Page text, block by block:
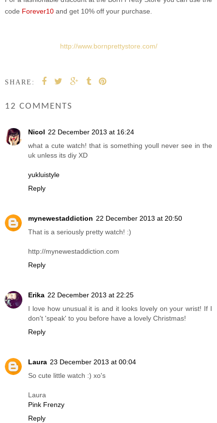
code Forever10 and get 10% off your purchase.
http://www.bornprettystore.com/
SHARE:
12 COMMENTS
Nicol 22 December 2013 at 16:24
what a cute watch! that is something youll never see in the
uk unless its diy XD
yukluistyle
Reply
mynewestaddiction 22 December 2013 at 20:50
That is a seriously pretty watch! :)
http://mynewestaddiction.com
Reply
Erika 22 December 2013 at 22:25
I love how unusual it is and it looks lovely on your wrist! If I
don't 'speak' to you before have a lovely Christmas!
Reply
Laura 23 December 2013 at 00:04
So cute little watch :) xo's
Laura
Pink Frenzy
Reply